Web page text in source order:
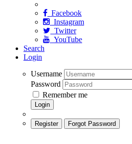
Facebook
Instagram
Twitter
YouTube
Search
Login
Username
Password
Remember me
Login
Register Forgot Password